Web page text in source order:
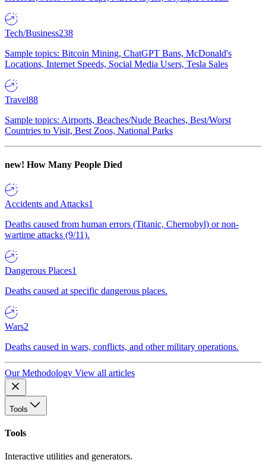
Tech/Business238
Sample topics: Bitcoin Mining, ChatGPT Bans, McDonald's
Locations, Internet Speeds, Social Media Users, Tesla Sales
Travel88
Sample topics: Airports, Beaches/Nude Beaches, Best/Worst
Countries to Visit, Best Zoos, National Parks
new! How Many People Died
Accidents and Attacks1
Deaths caused from human errors (Titanic, Chernobyl) or non-
wartime attacks (9/11).
Dangerous Places1
Deaths caused at specific dangerous places.
Wars2
Deaths caused in wars, conflicts, and other military operations.
Our Methodology View all articles
Tools
Tools
Interactive utilities and generators.